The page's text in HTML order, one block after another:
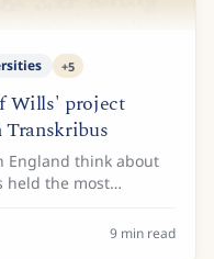
+5
Wills' project
England think about
held the most
questions and
9 min read